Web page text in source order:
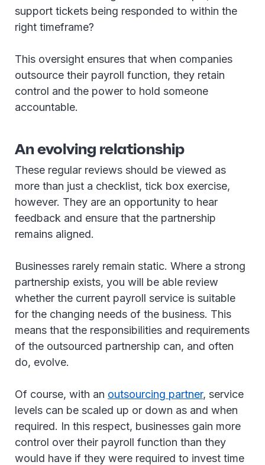
support tickets being responded to within the
right timeframe?
This oversight ensures that when companies
outsource their payroll function, they retain
control and the power to hold someone
accountable.
An evolving relationship
These regular reviews should be viewed as
more than just a checklist, tick box exercise,
however. They are an opportunity to hear
feedback and ensure that the partnership
remains aligned.
Businesses rarely remain static. Where a strong
partnership exists, you will be able review
whether the current payroll service is suitable
for the changing needs of the business. This
means that the responsibilities and requirements
of the outsourced partnership can, and often
do, evolve.
Of course, with an outsourcing partner, service
levels can be scaled up or down as and when
required. In this respect, businesses gain more
control over their payroll function than they
would have if they were required to invest time